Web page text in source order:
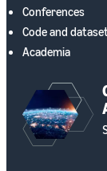
Conferences
Code and
Academia